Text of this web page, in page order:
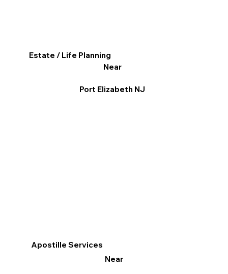
Apostille Services
Near
Estate / Life Planning
Near
Port Elizabeth NJ